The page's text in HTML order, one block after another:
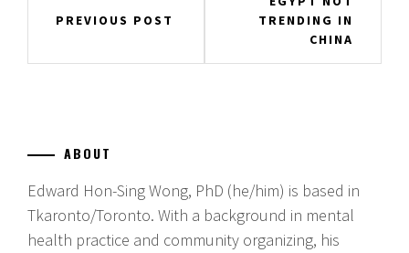
navigation
PREVIOUS POST
TRENDING IN
CHINA
ABOUT
Edward Hon-Sing Wong, PhD (he/him) is based in
Tkaronto/Toronto. With a background in mental
health practice and community organizing, his